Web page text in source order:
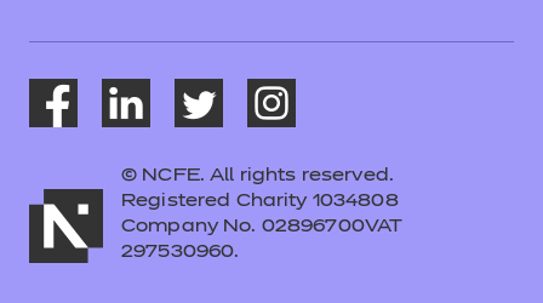
© NCFE. All rights reserved.
Registered Charity 1034808
Company No. 02896700VAT
297530960.